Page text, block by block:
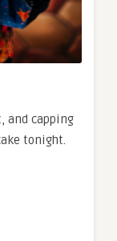
and capping
tonight.